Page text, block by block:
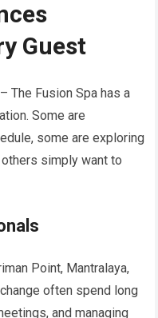
Guest
The Fusion Spa has a
Some are
some are exploring
simply want to
Point, Mantralaya,
often spend long
and managing